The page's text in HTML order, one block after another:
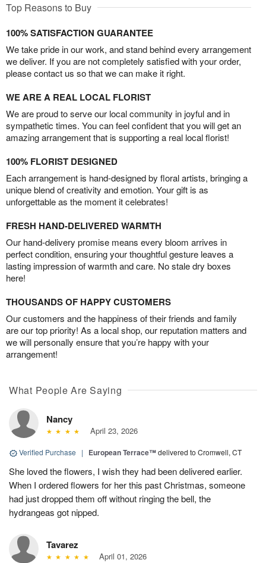
Top Reasons to Buy
100% SATISFACTION GUARANTEE
We take pride in our work, and stand behind every arrangement
we deliver. If you are not completely satisfied with your order,
please contact us so that we can make it right.
WE ARE A REAL LOCAL FLORIST
We are proud to serve our local community in joyful and in
sympathetic times. You can feel confident that you will get an
amazing arrangement that is supporting a real local florist!
100% FLORIST DESIGNED
Each arrangement is hand-designed by floral artists, bringing a
unique blend of creativity and emotion. Your gift is as
unforgettable as the moment it celebrates!
FRESH HAND-DELIVERED WARMTH
Our hand-delivery promise means every bloom arrives in
perfect condition, ensuring your thoughtful gesture leaves a
lasting impression of warmth and care. No stale dry boxes
here!
THOUSANDS OF HAPPY CUSTOMERS
Our customers and the happiness of their friends and family
are our top priority! As a local shop, our reputation matters and
we will personally ensure that you’re happy with your
arrangement!
What People Are Saying
Nancy
April 23, 2026
Verified Purchase | European Terrace™delivered to Cromwell, CT
She loved the flowers, I wish they had been delivered earlier.
When I ordered flowers for her this past Christmas, someone
had just dropped them off without ringing the bell, the
hydrangeas got nipped.
Tavarez
April 01, 2026